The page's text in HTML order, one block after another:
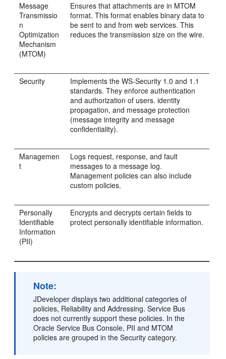
Message
Transmissio
n
Optimization
Mechanism
(MTOM)
Ensures that attachments are in MTOM
format. This format enables binary data to
be sent to and from web services. This
reduces the transmission size on the wire.
Security
Implements the WS-Security 1.0 and 1.1
standards. They enforce authentication
and authorization of users. identity
propagation, and message protection
(message integrity and message
confidentiality).
Managemen
t
Logs request, response, and fault
messages to a message log.
Management policies can also include
custom policies.
Personally
Identifiable
Information
(PII)
Encrypts and decrypts certain fields to
protect personally identifiable information.
Note:
JDeveloper displays two additional categories of
policies, Reliability and Addressing. Service Bus
does not currently support these policies. In the
Oracle Service Bus Console, PII and MTOM
policies are grouped in the Security category.